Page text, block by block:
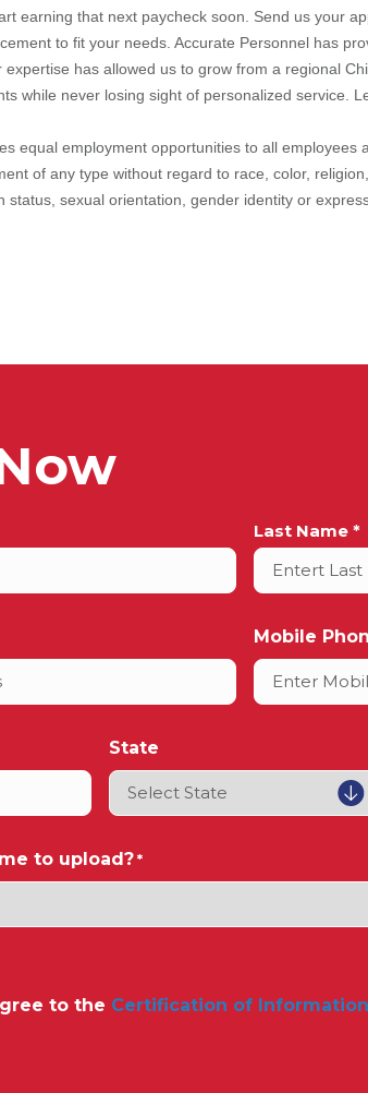
earning that next paycheck soon. Send us your
to fit your needs. Accurate Personnel has
has allowed us to grow from a regional
while never losing sight of personalized service.
equal employment opportunities to all employees
of any type without regard to race, color,
status, sexual orientation, gender identity or
Last Name *
Mobile
State
to upload? *
to the Certification of Information